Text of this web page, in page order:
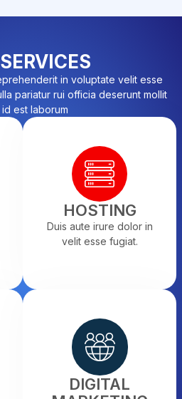
in voluptate velit esse
pariatur rui officia deserunt mollit
id est laborum
HOSTING
Duis aute irure dolor in
velit esse fugiat.
DIGITAL